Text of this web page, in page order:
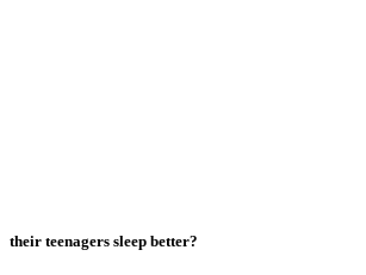
their teenagers sleep better?